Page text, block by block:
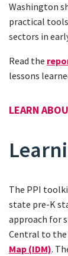
Washington
practical tools
sectors in
Read the
lessons
LEARN
The PPI
state pre-K
approach for
Central to
Map (IDM).